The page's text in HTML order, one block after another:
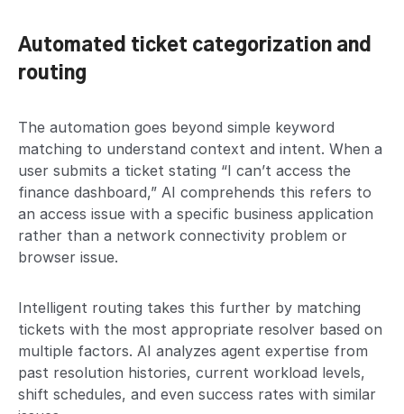
Automated ticket categorization and
routing
The automation goes beyond simple keyword
matching to understand context and intent. When a
user submits a ticket stating “I can’t access the
finance dashboard,” AI comprehends this refers to
an access issue with a specific business application
rather than a network connectivity problem or
browser issue.
Intelligent routing takes this further by matching
tickets with the most appropriate resolver based on
multiple factors. AI analyzes agent expertise from
past resolution histories, current workload levels,
shift schedules, and even success rates with similar